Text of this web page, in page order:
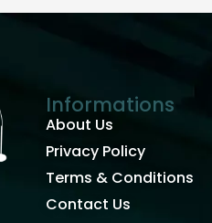
Informations
About Us
Privacy Policy
Terms & Conditions
Contact Us